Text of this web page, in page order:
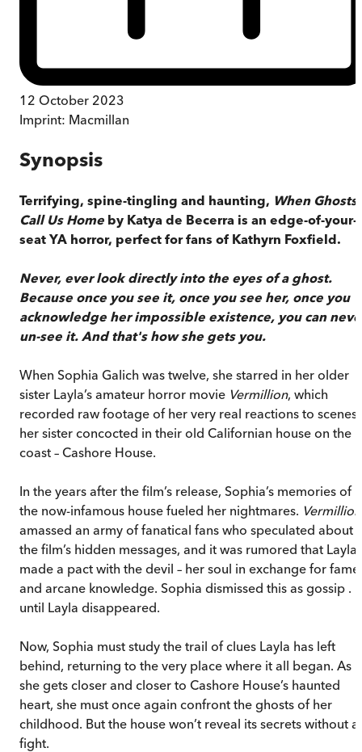
12 October 2023
Imprint: Macmillan
Synopsis
Terrifying, spine-tingling and haunting, When Ghosts
Call Us Home by Katya de Becerra is an edge-of-your-
seat YA horror, perfect for fans of Kathyrn Foxfield.
Never, ever look directly into the eyes of a ghost.
Because once you see it, once you see her, once you
acknowledge her impossible existence, you can
un-see it. And that's how she gets you.
When Sophia Galich was twelve, she starred in her older
sister Layla’s amateur horror movie Vermillion, which
recorded raw footage of her very real reactions to scenes
her sister concocted in their old Californian house on the
coast – Cashore House.
In the years after the film’s release, Sophia’s memories of
the now-infamous house fueled her nightmares. Vermillion
amassed an army of fanatical fans who speculated about
the film’s hidden messages, and it was rumored that Layla
made a pact with the devil – her soul in exchange for fame
and arcane knowledge. Sophia dismissed this as gossip . .
until Layla disappeared.
Now, Sophia must study the trail of clues Layla has left
behind, returning to the very place where it all began. As
she gets closer and closer to Cashore House’s haunted
heart, she must once again confront the ghosts of her
childhood. But the house won’t reveal its secrets without a
fight.